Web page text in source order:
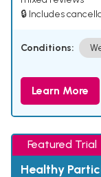
🔒 Includes
Conditions:
Learn More
Featured Trial
Healthy